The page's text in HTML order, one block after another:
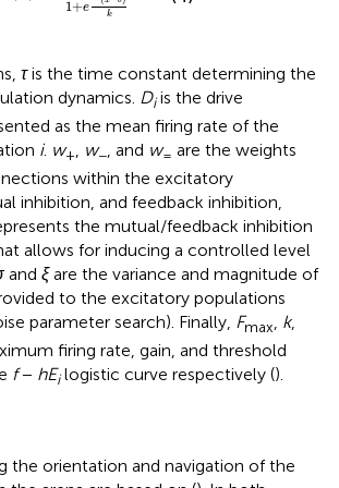
1+e
k
τis the time constant determining the
dynamics. Diis the drive
as the mean firing rate of the
i. w+, w−, and w= are the weights
within the excitatory
inhibition, and feedback inhibition,
the mutual/feedback inhibition
allows for inducing a controlled level
and ξare the variance and magnitude of
to the excitatory populations
parameter search). Finally, Fmax, k,
firing rate, gain, and threshold
f− hEilogistic curve respectively ().
the orientation and navigation of the